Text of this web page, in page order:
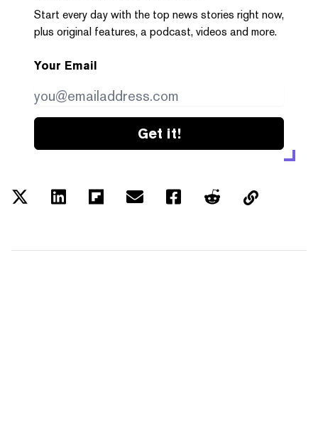
Start every day with the top news stories right now,
plus original features, a podcast, videos and more.
Your Email
Get it!